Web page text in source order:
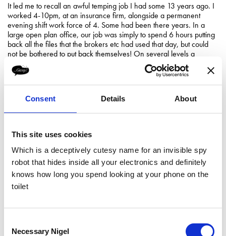
Consent Details About
This site uses cookies
Which is a deceptively cutesy name for an invisible spy
robot that hides inside all your electronics and definitely
knows how long you spend looking at your phone on the
toilet
Selection
Necessary Nigel
It led me to recall an awful temping job I had some 13 years ago. I
worked 4-10pm, at an insurance firm, alongside a permanent
evening shift work force of 4. Some had been there years. In a
large open plan office, our job was simply to spend 6 hours putting
back all the files that the brokers etc had used that day, but could
not be bothered to put back themselves! On several levels a
complete waste of time, a little demeaning and indicative of
corporate arrogance and self-importance. And the pay was awful.
timed the subversive attack perfectly, to create maximum coverage
brewers BrewDog, who are seen in some quarters as controversial,
and their run-ins with the beer authorities are well documented.
BrewDog just strike me as genuine individuals whose personality
pervades through their product and who are naturally defending
their ethos and brand, rather than it being any contrived PR tactic
(they are on record as stating that they hate traditional advertising).
Our Creative Director Giles actually met the entertaining guys from
Manifest a while back (the agency who handle BrewDog’s PR), at